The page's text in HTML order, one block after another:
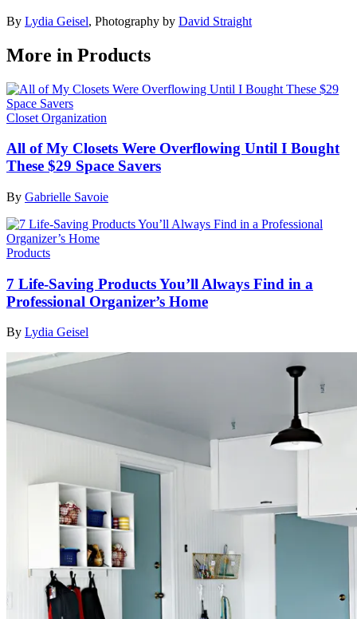
By Lydia Geisel, Photography by David Straight
More in Products
Closet Organization
All of My Closets Were Overflowing Until I Bought
These $29 Space Savers
By Gabrielle Savoie
Products
7 Life-Saving Products You’ll Always Find in a
Professional Organizer’s Home
By Lydia Geisel